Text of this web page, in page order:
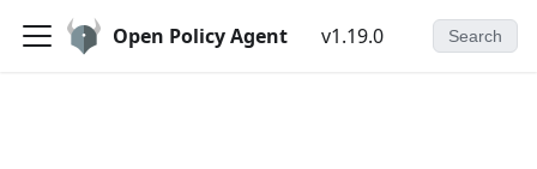
Open Policy Agent v1.19.0 Search